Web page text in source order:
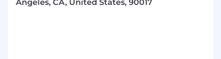
achieve successful outcomes
Angeles, CA, United States, 90017